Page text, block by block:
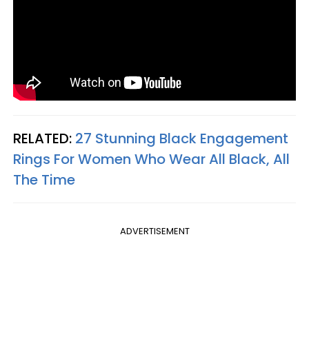
RELATED: 27 Stunning Black Engagement
Rings For Women Who Wear All Black, All
The Time
ADVERTISEMENT